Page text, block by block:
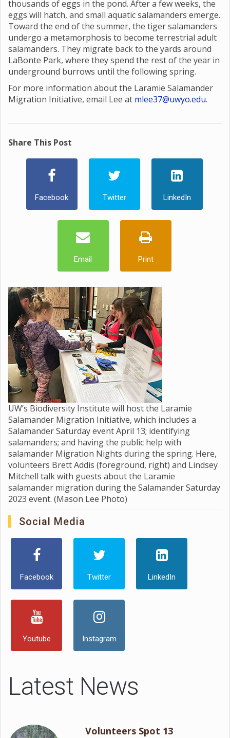
thousands of eggs in the pond. After a few weeks, the
eggs will hatch, and small aquatic salamanders emerge.
Toward the end of the summer, the tiger salamanders
undergo a metamorphosis to become terrestrial adult
salamanders. They migrate back to the yards around
LaBonte Park, where they spend the rest of the year in
underground burrows until the following spring.
For more information about the Laramie Salamander
Migration Initiative, email Lee at mlee37@uwyo.edu.
Share This Post
Facebook Twitter LinkedIn
Email Print
UW’s Biodiversity Institute will host the Laramie
Salamander Migration Initiative, which includes a
Salamander Saturday event April 13; identifying
salamanders; and having the public help with
salamander Migration Nights during the spring. Here,
volunteers Brett Addis (foreground, right) and Lindsey
Mitchell talk with guests about the Laramie
salamander migration during the Salamander Saturday
2023 event. (Mason Lee Photo)
Social Media
Facebook Twitter LinkedIn
Youtube Instagram
Latest News
Volunteers Spot 13